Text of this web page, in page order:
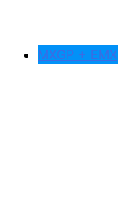
MXGP + EMX